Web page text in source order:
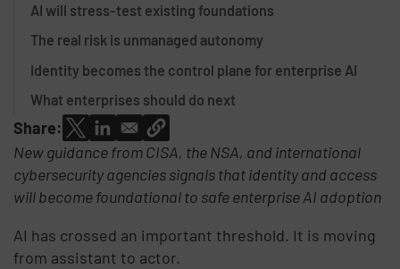
AI will stress-test existing foundations
The real risk is unmanaged autonomy
Identity becomes the control plane for enterprise AI
What enterprises should do next
Share:
New guidance from CISA, the NSA, and international
cybersecurity agencies signals that identity and access
will become foundational to safe enterprise AI adoption
AI has crossed an important threshold. It is moving
from assistant to actor.